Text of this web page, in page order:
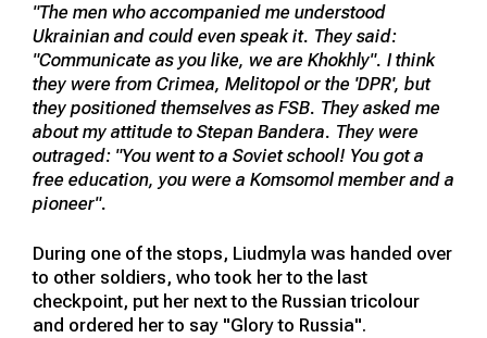
"The men who accompanied me understood
Ukrainian and could even speak it. They said:
"Communicate as you like, we are Khokhly". I think
they were from Crimea, Melitopol or the 'DPR', but
they positioned themselves as FSB. They asked me
about my attitude to Stepan Bandera. They were
outraged: "You went to a Soviet school! You got a
free education, you were a Komsomol member and a
pioneer".
During one of the stops, Liudmyla was handed over
to other soldiers, who took her to the last
checkpoint, put her next to the Russian tricolour
and ordered her to say "Glory to Russia".